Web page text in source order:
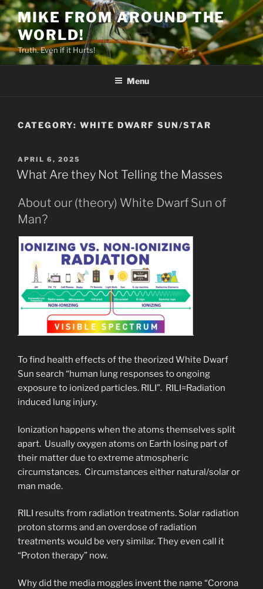
Skip
to
content
MIKE FROM AROUND THE
WORLD!
Truth. Even if it Hurts!
Menu
CATEGORY: WHITE DWARF SUN/STAR
POSTED
ON
APRIL 6, 2025
What Are they Not Telling the Masses
About our (theory) White Dwarf Sun of
Man?
To find health effects of the theorized White Dwarf
Sun search “human lung responses to ongoing
exposure to ionized particles. RILI”. RILI=Radiation
induced lung injury.
Ionization happens when the atoms themselves split
apart. Usually oxygen atoms on Earth losing part of
their matter due to extreme atmospheric
circumstances. Circumstances either natural/solar or
man made.
RILI results from radiation treatments. Solar radiation
proton storms and an overdose of radiation
treatments would be very similar. They even call it
“Proton therapy” now.
Why did the media moggles invent the name “Corona